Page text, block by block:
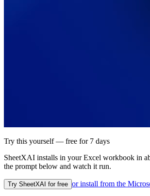
Try this yourself — free for 7 days
SheetXAI installs in yourExcel workbook in
the prompt below and watch it run.
Try SheetXAI for free or install from the